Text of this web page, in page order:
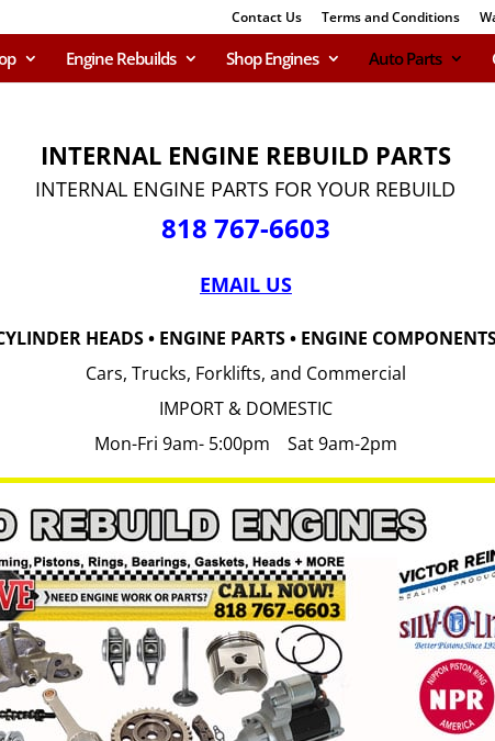
Contact Us Terms and Conditions
Engine Rebuilds Shop Engines Auto Parts
INTERNAL ENGINE REBUILD PARTS
INTERNAL ENGINE PARTS FOR YOUR REBUILD
818 767-6603
EMAIL US
HEADS • ENGINE PARTS • ENGINE
Cars, Trucks, Forklifts, and Commercial
IMPORT & DOMESTIC
Mon-Fri 9am- 5:00pm Sat 9am-2pm